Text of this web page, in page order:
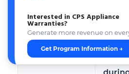
Claims
Administration
Interested in CPS Appliance
Warranties?
Generate more revenue on
Get Program Information →